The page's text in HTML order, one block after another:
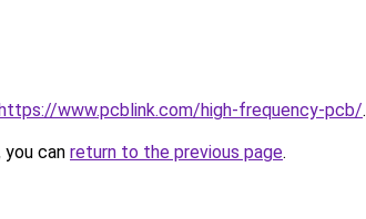
www.pcblink.com/high-frequency-pcb/.
can return to the previous page.